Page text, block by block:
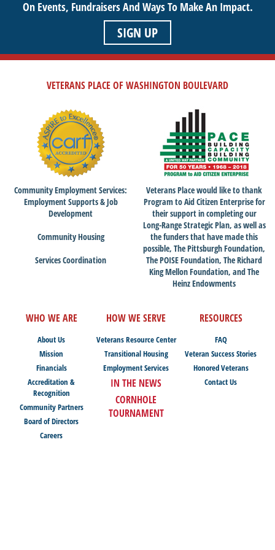
On Events, Fundraisers And Ways To Make An Impact.
SIGN UP
VETERANS PLACE OF WASHINGTON BOULEVARD
Community Employment Services:
Employment Supports & Job
Development
Community Housing
Services Coordination
Veterans Place would like to thank
Program to Aid Citizen Enterprise for
their support in completing our
Long-Range Strategic Plan, as well as
the funders that have made this
possible, The Pittsburgh Foundation,
The POISE Foundation, The Richard
King Mellon Foundation, and The
Heinz Endowments
WHO WE ARE
About Us
Mission
Financials
Accreditation &
Recognition
Community Partners
Board of Directors
Careers
HOW WE SERVE
Veterans Resource Center
Transitional Housing
Employment Services
IN THE NEWS
CORNHOLE
TOURNAMENT
RESOURCES
FAQ
Veteran Success Stories
Honored Veterans
Contact Us